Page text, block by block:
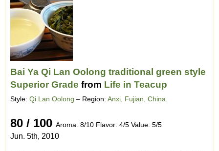
Bai Ya Qi Lan Oolong traditional green style
Superior Grade from Life in Teacup
Style: Qi Lan Oolong – Region: Anxi, Fujian, China
80 / 100 Aroma: 8/10 Flavor: 4/5 Value: 5/5
Jun. 5th, 2010